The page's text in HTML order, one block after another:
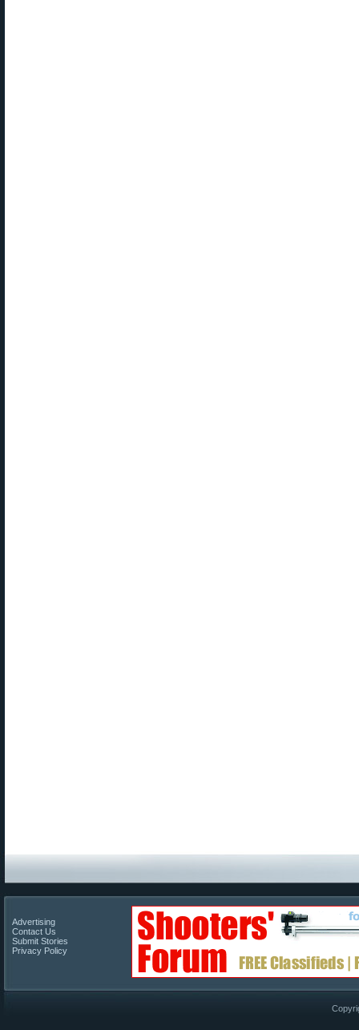
Advertising
Contact Us
Submit Stories
Privacy Policy